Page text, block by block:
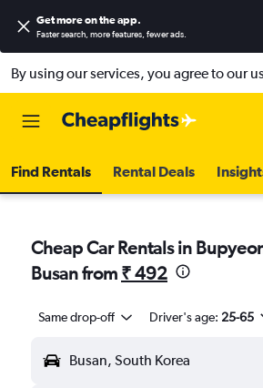
Get more on the app.
Faster search, more features, fewer ads.
By using our services, you agree to our
Find Rentals Rental Deals
Cheap Car Rentals in
Busan from ₹ 492
Same drop-off Driver's age: 25-65
Busan, South Korea